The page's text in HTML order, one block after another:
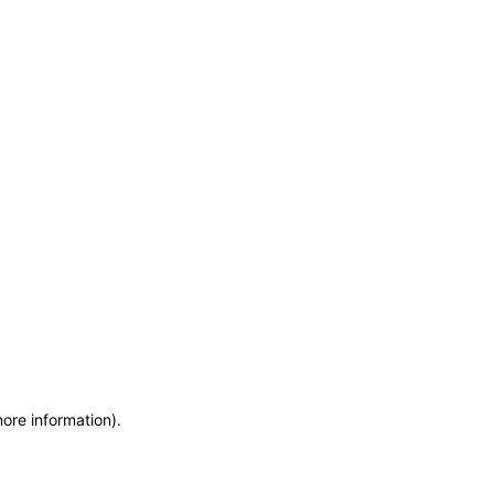
information).